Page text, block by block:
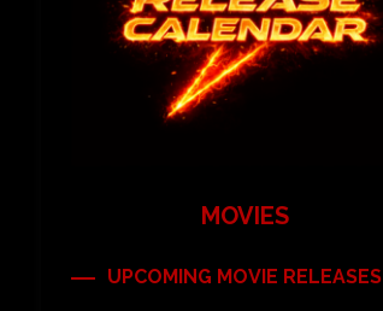
MOVIES
UPCOMING MOVIE RELEASES